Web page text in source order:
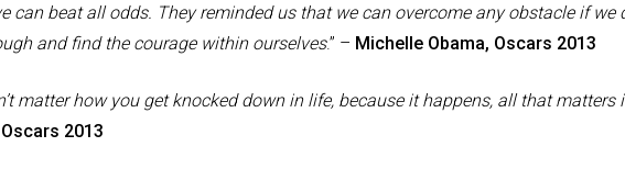
can beat all odds. They reminded us that we can overcome any obstacle if we
and find the courage within ourselves.” – Michelle Obama, Oscars 2013
matter how you get knocked down in life, because it happens, all that matters
2013